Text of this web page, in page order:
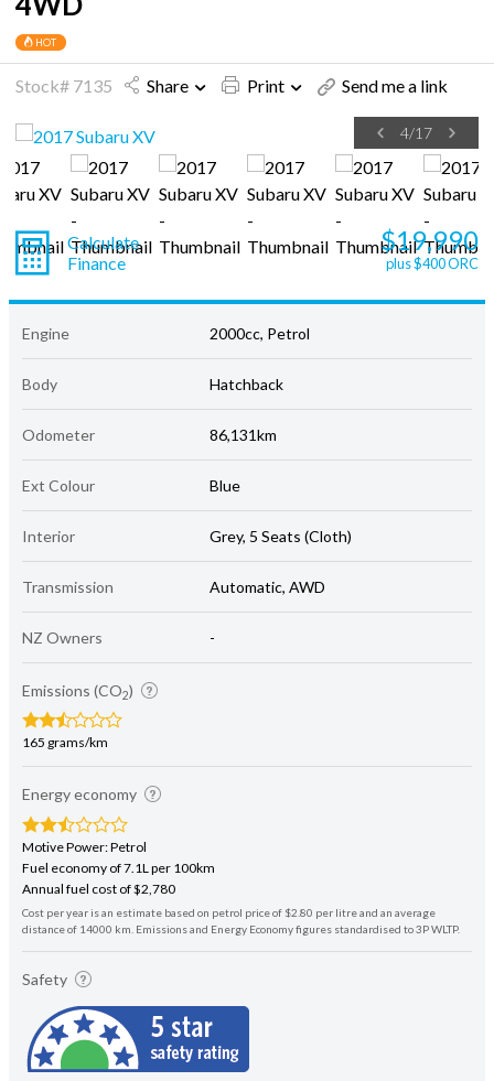
HOT
Stock# 7135 Share Print Send me a link
4/17
Calculate
Finance
$19,990
plus $400 ORC
Engine 2000cc, Petrol
Body Hatchback
Odometer 86,131km
Ext Colour Blue
Interior Grey, 5 Seats (Cloth)
Transmission Automatic, AWD
NZ Owners -
Emissions (CO2)
165 grams/km
Energy economy
Motive Power: Petrol
Fuel economy of 7.1L per 100km
Annual fuel cost of $2,780
Cost per year is an estimate based on petrol price of $2.80 per litre and an average
distance of 14000 km. Emissions and Energy Economy figures standardised to 3P WLTP.
Safety